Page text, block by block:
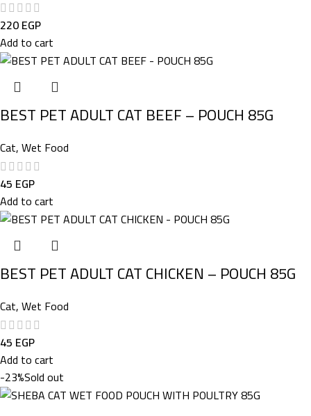
220EGP
Add to cart
BEST PET ADULT CAT BEEF – POUCH 85G
Cat,Wet Food
45 EGP
Add to cart
BEST PET ADULT CAT CHICKEN – POUCH 85G
Cat,Wet Food
45 EGP
Add to cart
-23%Sold out